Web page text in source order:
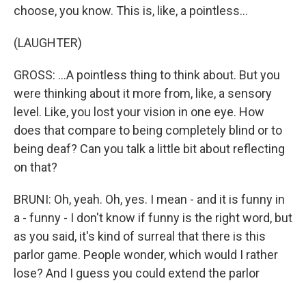
choose, you know. This is, like, a pointless...
(LAUGHTER)
GROSS: ...A pointless thing to think about. But you
were thinking about it more from, like, a sensory
level. Like, you lost your vision in one eye. How
does that compare to being completely blind or to
being deaf? Can you talk a little bit about reflecting
on that?
BRUNI: Oh, yeah. Oh, yes. I mean - and it is funny in
a - funny - I don't know if funny is the right word, but
as you said, it's kind of surreal that there is this
parlor game. People wonder, which would I rather
lose? And I guess you could extend the parlor